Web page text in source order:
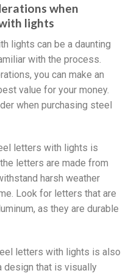
when
lights
lights can be a daunting
with the process.
you can make an
value for your money.
when purchasing steel
letters with lights is
letters are made from
harsh weather
Look for letters that are
as they are durable
letters with lights is also
design that is visually